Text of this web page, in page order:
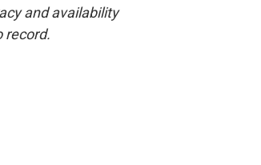
and availability
record.